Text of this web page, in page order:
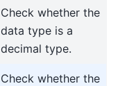
Check whether the
data type is a
decimal type.
Check whether the